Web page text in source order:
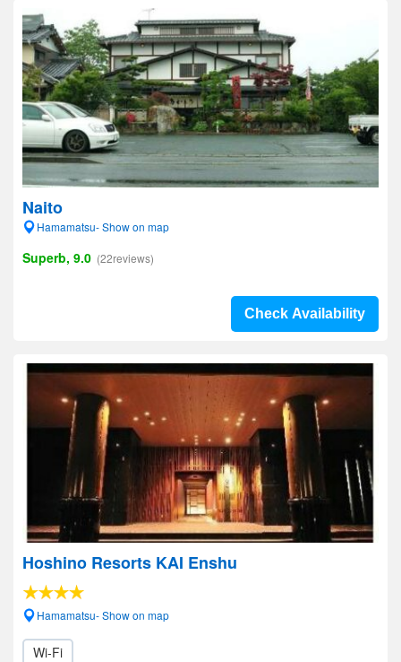
Naito
Hamamatsu- Show on map
Superb, 9.0 (22reviews)
Check Availability
Hoshino Resorts KAI Enshu
Hamamatsu- Show on map
Wi-Fi